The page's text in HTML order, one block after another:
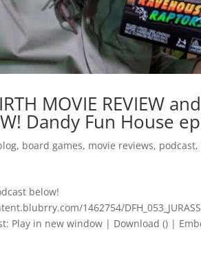
MOVIE REVIEW
Dandy Fun House
, board games, movie reviews, podcast,
below!
1462754/
Play in new window | Download () |